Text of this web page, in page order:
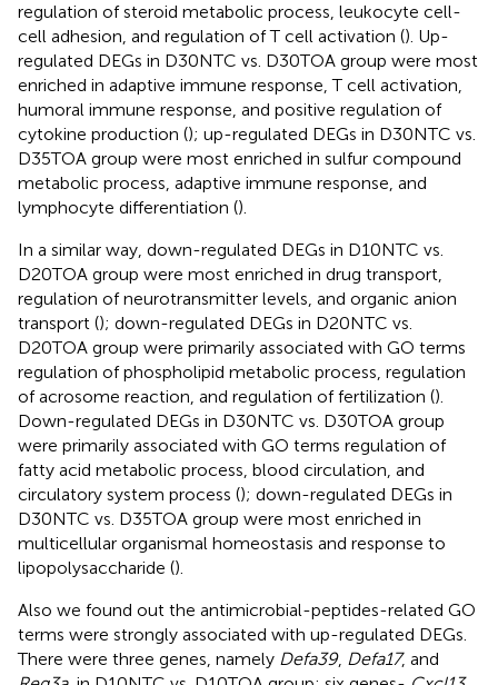
regulation of steroid metabolic process, leukocyte cell-
cell adhesion, and regulation of T cell activation (). Up-
regulated DEGs in D30NTC vs. D30TOA group were most
enriched in adaptive immune response, T cell activation,
humoral immune response, and positive regulation of
cytokine production (); up-regulated DEGs in D30NTC vs.
D35TOA group were most enriched in sulfur compound
metabolic process, adaptive immune response, and
lymphocyte differentiation ().
In a similar way, down-regulated DEGs in D10NTC vs.
D20TOA group were most enriched in drug transport,
regulation of neurotransmitter levels, and organic anion
transport (); down-regulated DEGs in D20NTC vs.
D20TOA group were primarily associated with GO terms
regulation of phospholipid metabolic process, regulation
of acrosome reaction, and regulation of fertilization ().
Down-regulated DEGs in D30NTC vs. D30TOA group
were primarily associated with GO terms regulation of
fatty acid metabolic process, blood circulation, and
circulatory system process (); down-regulated DEGs in
D30NTC vs. D35TOA group were most enriched in
multicellular organismal homeostasis and response to
lipopolysaccharide ().
Also we found out the antimicrobial-peptides-related GO
terms were strongly associated with up-regulated DEGs.
There were three genes, namely Defa39, Defa17, and